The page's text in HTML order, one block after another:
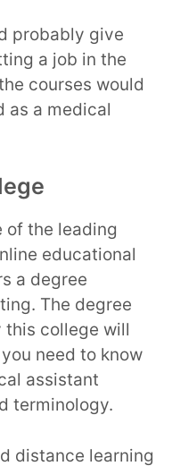
probably give
a job in the
courses would
as a medical
of the leading
educational
a degree
The degree
college will
need to know
assistant
terminology.
distance learning